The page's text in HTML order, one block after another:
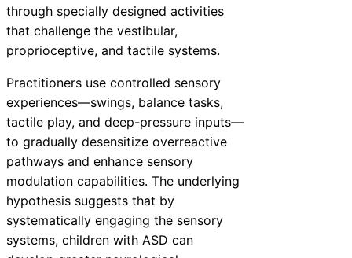
through specially designed activities
that challenge the vestibular,
proprioceptive, and tactile systems.
Practitioners use controlled sensory
experiences—swings, balance tasks,
tactile play, and deep-pressure inputs—
to gradually desensitize overreactive
pathways and enhance sensory
modulation capabilities. The underlying
hypothesis suggests that by
systematically engaging the sensory
systems, children with ASD can